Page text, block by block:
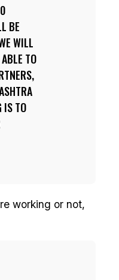
BE
WILL
TO
IS TO
working or not,